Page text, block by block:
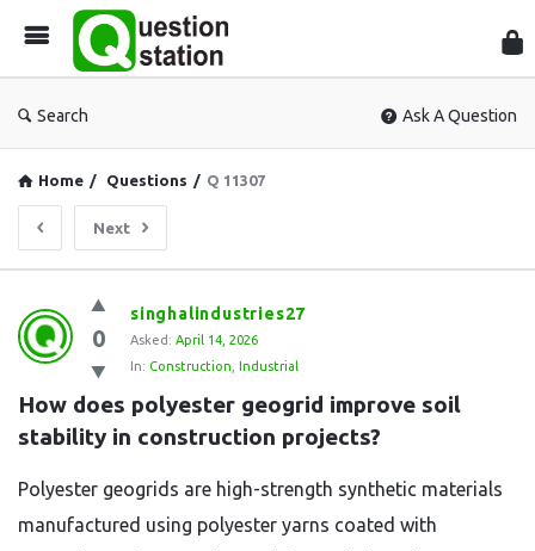
Search Ask A Question
Home / Questions / Q 11307
Next
Question
Station
Latest
Questions
0
singhalindustries27
Asked: April 14, 2026
In: Construction Industrial
How does polyester geogrid improve soil
stability in construction projects?
Polyester geogrids are high-strength synthetic materials
manufactured using polyester yarns coated with